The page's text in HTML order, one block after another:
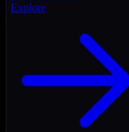
Explore